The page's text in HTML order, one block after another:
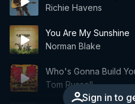
Richie Havens
You Are My Sunshine
Norman Blake
Sign in to
Who's Gonna Build
Tom Russell